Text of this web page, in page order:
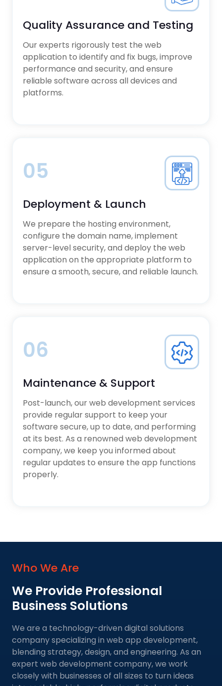
Quality Assurance and Testing
Our experts rigorously test the web
application to identify and fix bugs, improve
performance and security, and ensure
reliable software across all devices and
platforms.
05
Deployment & Launch
We prepare the hosting environment,
configure the domain name, implement
server-level security, and deploy the web
application on the appropriate platform to
ensure a smooth, secure, and reliable launch.
06
Maintenance & Support
Post-launch, our web development services
provide regular support to keep your
software secure, up to date, and performing
at its best. As a renowned web development
company, we keep you informed about
regular updates to ensure the app functions
properly.
Who We Are
We Provide Professional
Business Solutions
We are a technology-driven digital solutions
company specializing in web app development,
blending strategy, design, and engineering. As an
expert web development company, we work
closely with businesses of all sizes to turn ideas